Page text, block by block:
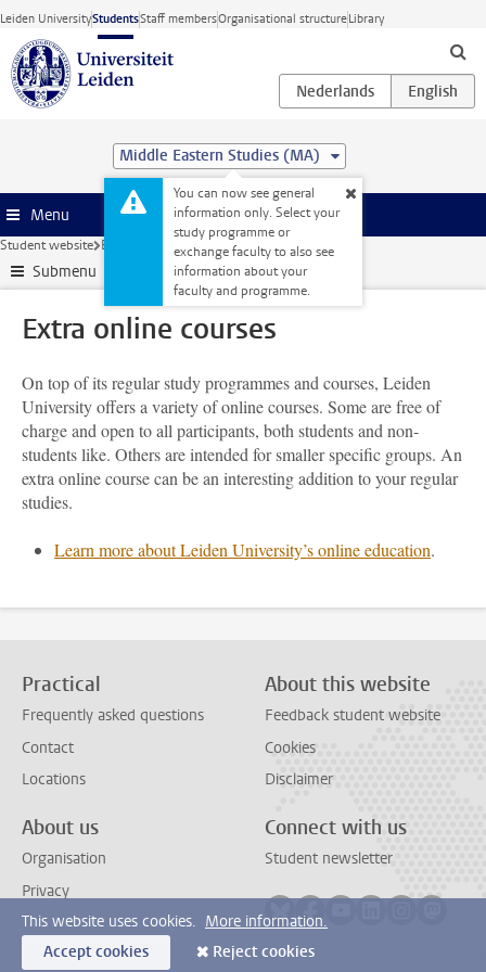
Skip to main content
Leiden UniversityStudentsStaff membersOrganisational structureLibrary
Middle Eastern Studies (MA)
You can now see general
information only. Select your
study programme or
exchange faculty to also see
information about your
faculty and programme.
Menu
Student website Extra study activities Extra online courses
Submenu
Extra online courses
On top of its regular study programmes and courses, Leiden
University offers a variety of online courses. Some are free of
charge and open to all participants, both students and non-
students like. Others are intended for smaller specific groups. An
extra online course can be an interesting addition to your regular
studies.
Learn more about Leiden University’s online education.
Practical
Frequently asked questions
Contact
Locations
About this website
Feedback student website
Cookies
Disclaimer
About us
Organisation
Privacy
Connect with us
Student newsletter
This website uses cookies. More information.
Accept cookies
Reject cookies